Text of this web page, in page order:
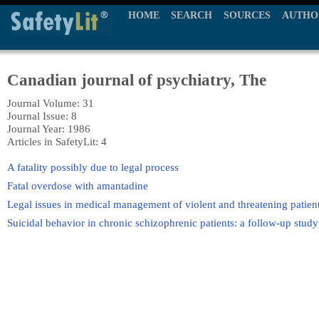
HOME SEARCH SOURCES
Canadian journal of psychiatry, The
Journal Volume: 31
Journal Issue: 8
Journal Year: 1986
Articles in SafetyLit: 4
A fatality possibly due to legal process
Fatal overdose with amantadine
Legal issues in medical management of violent and threatening
Suicidal behavior in chronic schizophrenic patients: a follow-up study